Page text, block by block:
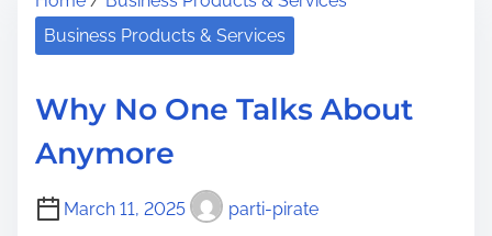
h
p
s
t
o
p
r
m
S
d
i
e
Business Products & Services
Why No One Talks About
Anymore
March 11, 2025 parti-pirate